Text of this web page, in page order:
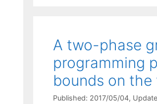
A two-phase
programming
bounds on the
Published: 2017/05/04,